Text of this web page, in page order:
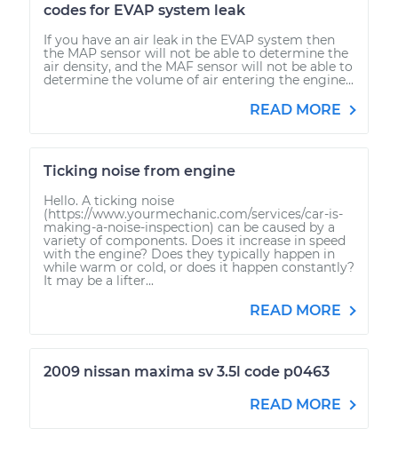
codes for EVAP system leak
If you have an air leak in the EVAP system then
the MAP sensor will not be able to determine the
air density, and the MAF sensor will not be able to
determine the volume of air entering the engine...
READ MORE
Ticking noise from engine
Hello. A ticking noise
(https://www.yourmechanic.com/services/car-is-
making-a-noise-inspection) can be caused by a
variety of components. Does it increase in speed
with the engine? Does they typically happen in
while warm or cold, or does it happen constantly?
It may be a lifter...
READ MORE
2009 nissan maxima sv 3.5l code p0463
READ MORE